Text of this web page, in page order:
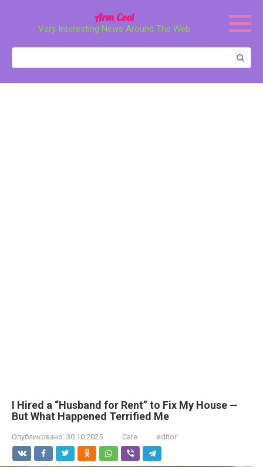
Arm Cool
Very Interesting News Around The Web
I Hired a “Husband for Rent” to Fix My House —
But What Happened Terrified Me
Опубликовано: 30.10.2025 Care editor